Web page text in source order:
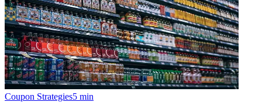
Coupon Strategies5 min